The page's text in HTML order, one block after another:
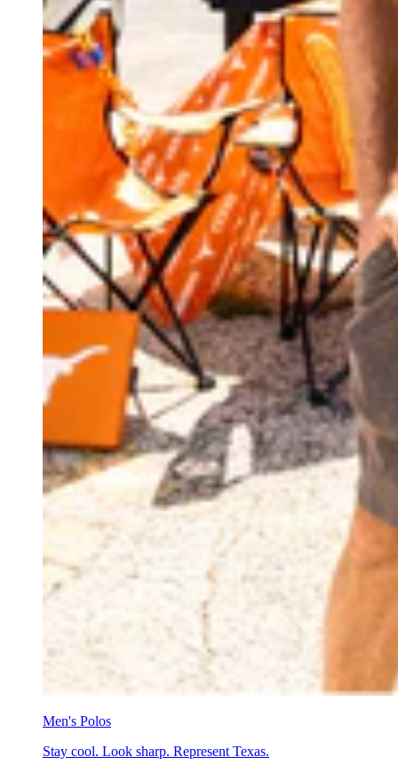
Men's Polos
Stay cool. Look sharp. Represent Texas.